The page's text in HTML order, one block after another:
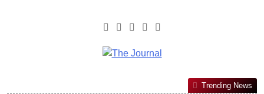
The Journal
Most Reliable, First-Choice Pan-
Trending News